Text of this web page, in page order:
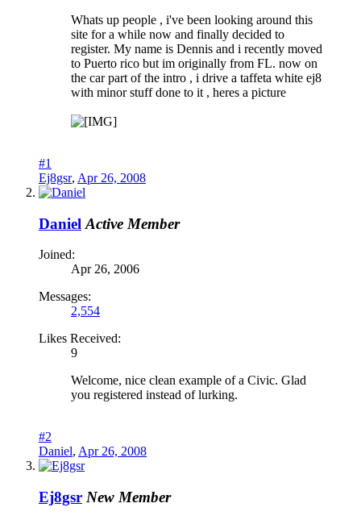
Whats up people , i've been looking around this
site for a while now and finally decided to
register. My name is Dennis and i recently moved
to Puerto rico but im originally from FL. now on
the car part of the intro , i drive a taffeta white ej8
with minor stuff done to it , heres a picture
#1
Ej8gsr, Apr 26, 2008
Daniel Active Member
Joined:
Apr 26, 2006
Messages:
2,554
Likes Received:
9
Welcome, nice clean example of a Civic. Glad
you registered instead of lurking.
#2
Daniel, Apr 26, 2008
Ej8gsr New Member